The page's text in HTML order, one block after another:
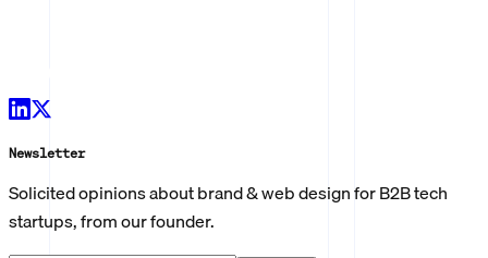
Newsletter
Solicited opinions about brand & web design for B2B tech
startups, from our founder.